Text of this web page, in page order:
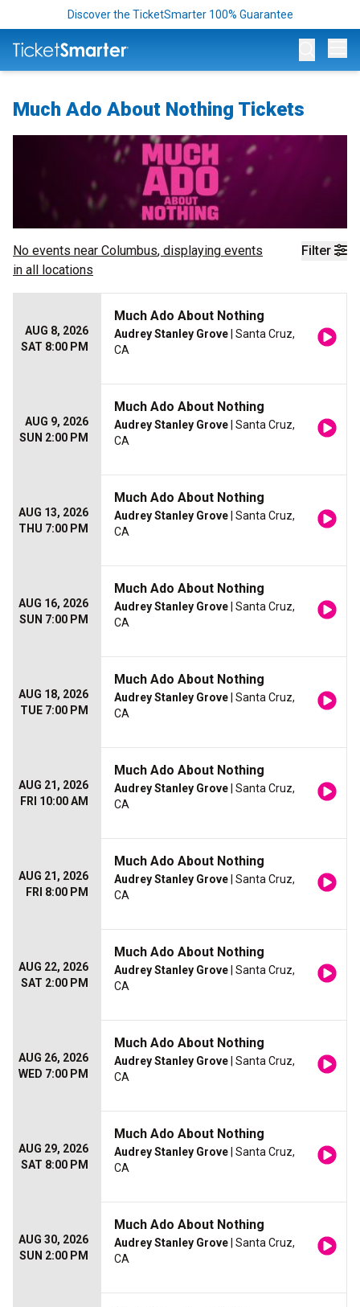
Discover the TicketSmarter 100% Guarantee
Much Ado About Nothing Tickets
Filter
No events near Columbus, displaying events
in all locations
AUG 8, 2026
SAT 8:00 PM
Much Ado About Nothing
Audrey Stanley Grove | Santa Cruz,
CA
AUG 9, 2026
SUN 2:00 PM
Much Ado About Nothing
Audrey Stanley Grove | Santa Cruz,
CA
AUG 13, 2026
THU 7:00 PM
Much Ado About Nothing
Audrey Stanley Grove | Santa Cruz,
CA
AUG 16, 2026
SUN 7:00 PM
Much Ado About Nothing
Audrey Stanley Grove | Santa Cruz,
CA
AUG 18, 2026
TUE 7:00 PM
Much Ado About Nothing
Audrey Stanley Grove | Santa Cruz,
CA
AUG 21, 2026
FRI 10:00 AM
Much Ado About Nothing
Audrey Stanley Grove | Santa Cruz,
CA
AUG 21, 2026
FRI 8:00 PM
Much Ado About Nothing
Audrey Stanley Grove | Santa Cruz,
CA
AUG 22, 2026
SAT 2:00 PM
Much Ado About Nothing
Audrey Stanley Grove | Santa Cruz,
CA
AUG 26, 2026
WED 7:00 PM
Much Ado About Nothing
Audrey Stanley Grove | Santa Cruz,
CA
AUG 29, 2026
SAT 8:00 PM
Much Ado About Nothing
Audrey Stanley Grove | Santa Cruz,
CA
AUG 30, 2026
SUN 2:00 PM
Much Ado About Nothing
Audrey Stanley Grove | Santa Cruz,
CA